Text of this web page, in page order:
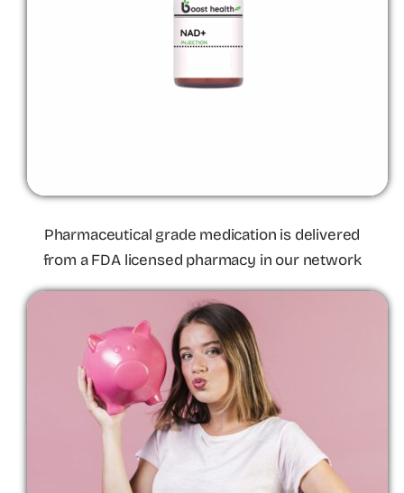
Pharmaceutical grade medication is delivered
from a FDA licensed pharmacy in our network